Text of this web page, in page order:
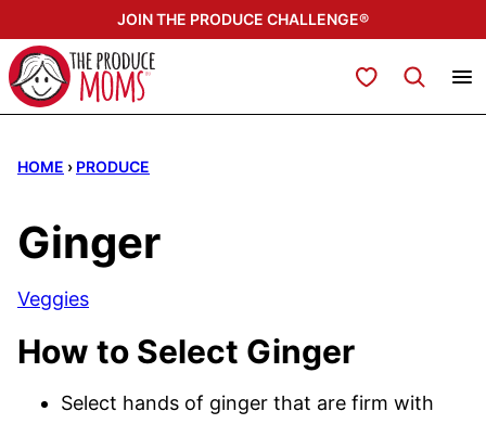
to
content
JOIN THE PRODUCE CHALLENGE®
My Favorites
HOME › PRODUCE
Ginger
Veggies
How to Select Ginger
Select hands of ginger that are firm with